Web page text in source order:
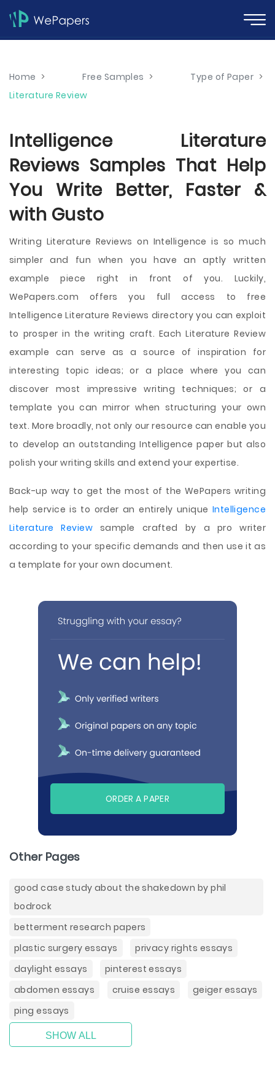
Home > Free Samples > Type of Paper >
Literature Review
Intelligence Literature
Reviews Samples That Help
You Write Better, Faster &
with Gusto
Writing Literature Reviews on Intelligence is so much
simpler and fun when you have an aptly written
example piece right in front of you. Luckily,
WePapers.com offers you full access to free
Intelligence Literature Reviews directory you can exploit
to prosper in the writing craft. Each Literature Review
example can serve as a source of inspiration for
interesting topic ideas; or a place where you can
discover most impressive writing techniques; or a
template you can mirror when structuring your own
text. More broadly, not only our resource can enable you
to develop an outstanding Intelligence paper but also
polish your writing skills and extend your expertise.
Back-up way to get the most of the WePapers writing
help service is to order an entirely unique Intelligence
Literature Review sample crafted by a pro writer
according to your specific demands and then use it as
a template for your own document.
ORDER A PAPER
Other Pages
good case study about the shakedown by phil
bodrock
betterment research papers
plastic surgery essays
privacy rights essays
daylight essays
pinterest essays
abdomen essays
cruise essays
geiger essays
ping essays
SHOW ALL